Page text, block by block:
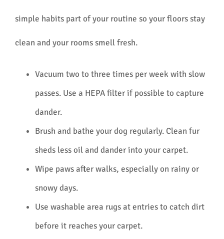
simple habits part of your routine so your floors stay
clean and your rooms smell fresh.
Vacuum two to three times per week with slow
passes. Use a HEPA filter if possible to capture
dander.
Brush and bathe your dog regularly. Clean fur
sheds less oil and dander into your carpet.
Wipe paws after walks, especially on rainy or
snowy days.
Use washable area rugs at entries to catch dirt
before it reaches your carpet.